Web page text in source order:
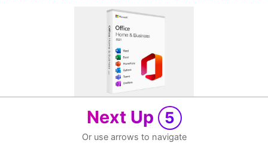
Next Up 5
Or use arrows to navigate